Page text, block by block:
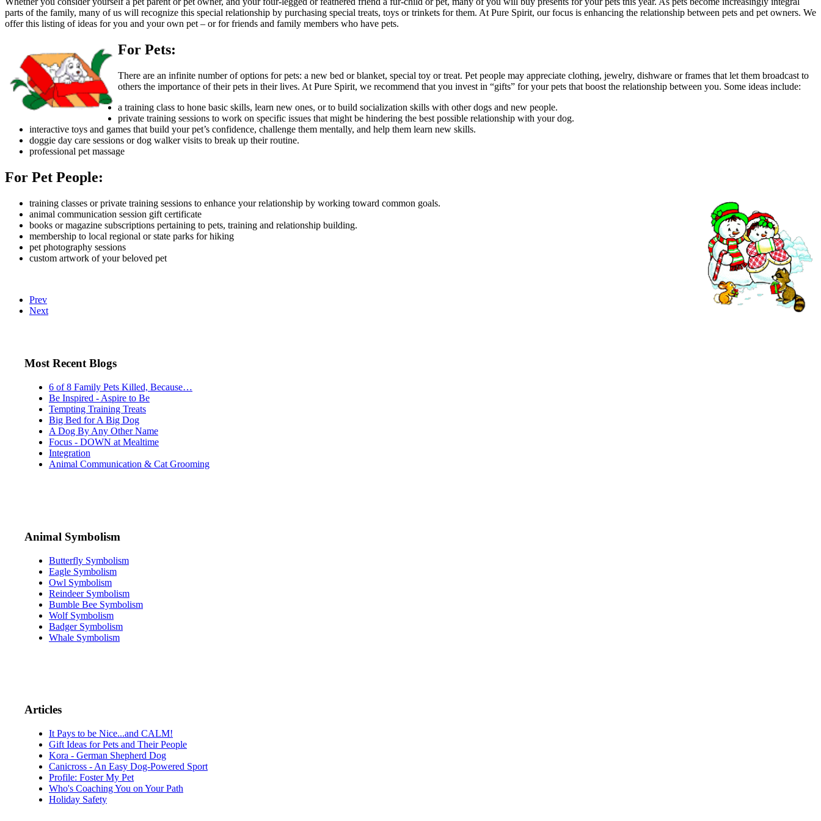
parts of the family, many of us will recognize this special relationship by purchasing special treats, toys or trinkets for them. At Pure Spirit, our focus is enhancing the relationship between pets and pet owners. We
offer this listing of ideas for you and your own pet – or for friends and family members who have pets.
For Pets:
There are an infinite number of options for pets: a new bed or blanket, special toy or treat. Pet people may appreciate clothing, jewelry, dishware or frames that let them broadcast to
others the importance of their pets in their lives. At Pure Spirit, we recommend that you invest in “gifts” for your pets that boost the relationship between you. Some ideas include:
a training class to hone basic skills, learn new ones, or to build socialization skills with other dogs and new people.
private training sessions to work on specific issues that might be hindering the best possible relationship with your dog.
interactive toys and games that build your pet’s confidence, challenge them mentally, and help them learn new skills.
doggie day care sessions or dog walker visits to break up their routine.
professional pet massage
For Pet People:
training classes or private training sessions to enhance your relationship by working toward common goals.
animal communication session gift certificate
books or magazine subscriptions pertaining to pets, training and relationship building.
membership to local regional or state parks for hiking
pet photography sessions
custom artwork of your beloved pet
Prev
Next
Most Recent Blogs
6 of 8 Family Pets Killed, Because…
Be Inspired - Aspire to Be
Tempting Training Treats
Big Bed for A Big Dog
A Dog By Any Other Name
Focus - DOWN at Mealtime
Integration
Animal Communication & Cat Grooming
Animal Symbolism
Butterfly Symbolism
Eagle Symbolism
Owl Symbolism
Reindeer Symbolism
Bumble Bee Symbolism
Wolf Symbolism
Badger Symbolism
Whale Symbolism
Articles
It Pays to be Nice...and CALM!
Gift Ideas for Pets and Their People
Kora - German Shepherd Dog
Canicross - An Easy Dog-Powered Sport
Profile: Foster My Pet
Who's Coaching You on Your Path
Holiday Safety